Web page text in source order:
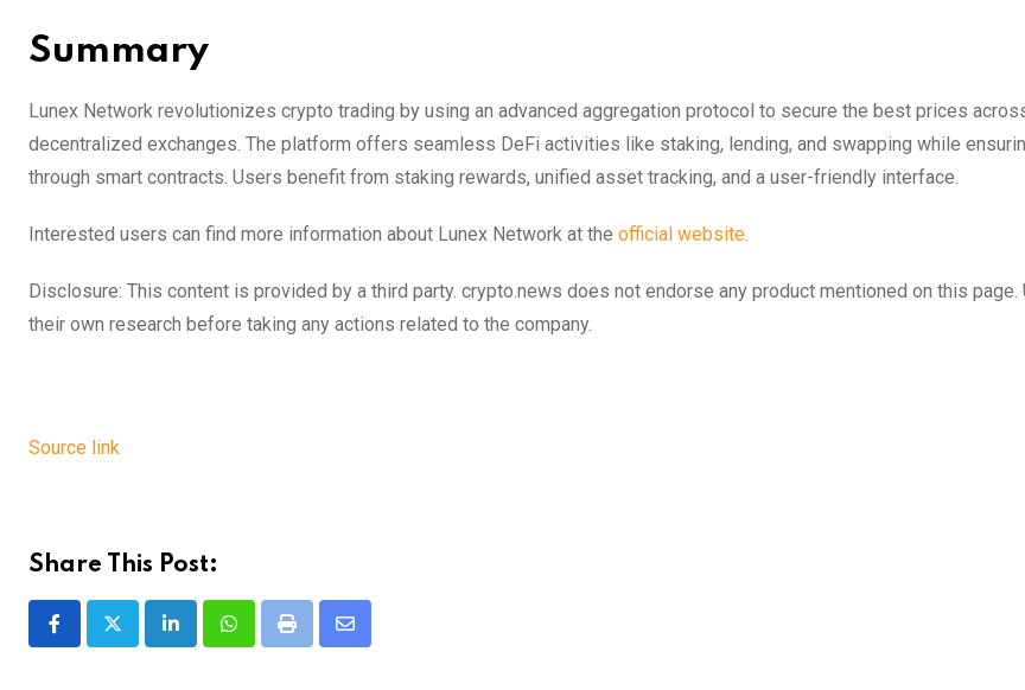
Summary
Lunex Network revolutionizes crypto trading by using an advanced aggregation protocol to secure the best prices
decentralized exchanges. The platform offers seamless DeFi activities like staking, lending, and swapping while
through smart contracts. Users benefit from staking rewards, unified asset tracking, and a user-friendly interface.
Interested users can find more information about Lunex Network at the official website.
Disclosure: This content is provided by a third party. crypto.news does not endorse any product mentioned on this page.
their own research before taking any actions related to the company.
Source link
Share This Post:
LinkedInWhatsappPrint
Share